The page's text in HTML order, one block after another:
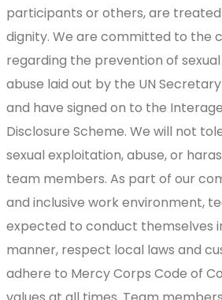
participants or others, are
dignity. We are committed to the
regarding the prevention of
abuse laid out by the UN
and have signed on to the
Disclosure Scheme. We will not
sexual exploitation, abuse, or
team members. As part of our
and inclusive work environment,
expected to conduct themselves
manner, respect local laws and
adhere to Mercy Corps Code of